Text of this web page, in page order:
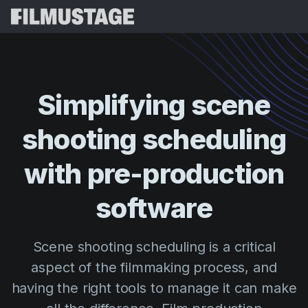
Storyboards & Shot Lists
Shooting Schedules
Budgeting
VFX Breakdown
Script Analysis
Script Sides
Call Sheets
Pricing
Blog
All
Customer Stories
Directing
Distribution
Resources
Referral Program
Webinars & Events
Templates
Guides
Try for
Simplifying scene
shooting scheduling
with pre-production
software
Scene shooting scheduling is a critical
aspect of the filmmaking process, and
having the right tools to manage it can make